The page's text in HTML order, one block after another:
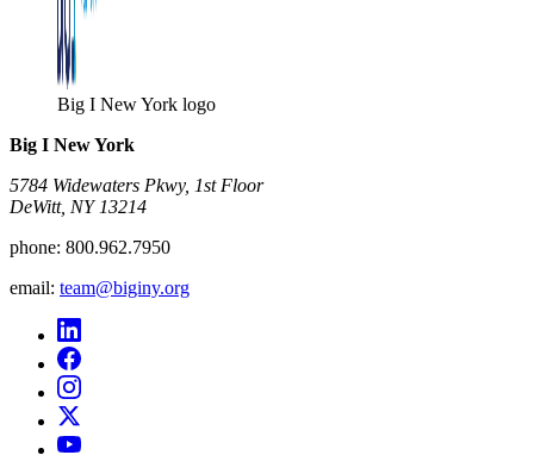
Big I New York logo
Big I New York
5784 Widewaters Pkwy, 1st Floor​
DeWitt, NY 13214
phone: 800.962.7950
email: team@biginy.org